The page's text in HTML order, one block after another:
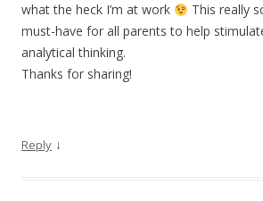
what the heck I’m at work
This really
must-have for all parents to help
analytical thinking.
Thanks for sharing!
Reply ↓